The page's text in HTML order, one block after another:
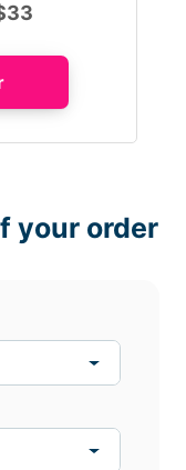
33
your order